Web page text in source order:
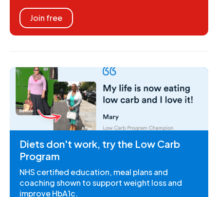
Join free
Diets don't work, try the Low Carb
Program
NHS certified education, meal plans and
coaching shown to support weight loss and
improve HbA1c.